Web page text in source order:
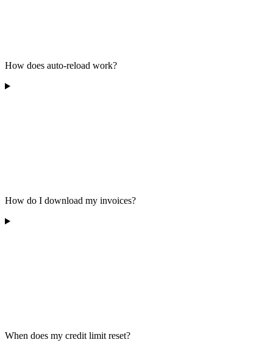
How does auto-reload work?
How do I download my invoices?
When does my credit limit reset?